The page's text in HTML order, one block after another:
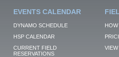
EVENTS CALENDAR
DYNAMO SCHEDULE
HSP CALENDAR
CURRENT FIELD
RESERVATIONS
VIEW